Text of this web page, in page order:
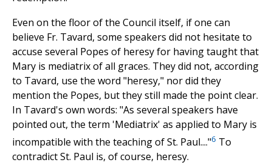
Even on the floor of the Council itself, if one can
believe Fr. Tavard, some speakers did not hesitate to
accuse several Popes of heresy for having taught that
Mary is mediatrix of all graces. They did not, according
to Tavard, use the word "heresy," nor did they
mention the Popes, but they still made the point clear.
In Tavard's own words: "As several speakers have
pointed out, the term 'Mediatrix' as applied to Mary is
incompatible with the teaching of St. Paul...."6 To
contradict St. Paul is, of course, heresy.